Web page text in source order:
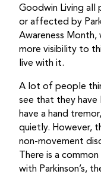
Goodwin Living all
or affected by
Awareness
more visibility to
live with it.
A lot of people
see that they have
have a hand
quietly. However,
non-movement
There is a
with Parkinson’s,